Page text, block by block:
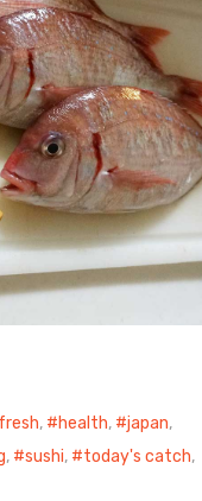
fresh, health, japan,
, sushi, today's catch,